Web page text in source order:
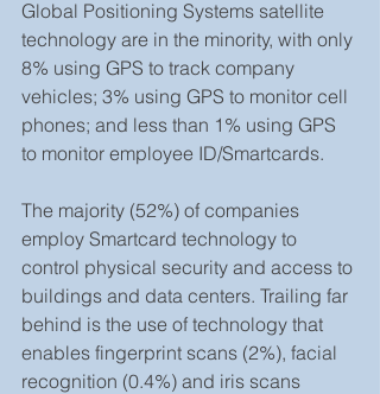
Global Positioning Systems satellite
technology are in the minority, with only
8% using GPS to track company
vehicles; 3% using GPS to monitor cell
phones; and less than 1% using GPS
to monitor employee ID/Smartcards.
The majority (52%) of companies
employ Smartcard technology to
control physical security and access to
buildings and data centers. Trailing far
behind is the use of technology that
enables fingerprint scans (2%), facial
recognition (0.4%) and iris scans